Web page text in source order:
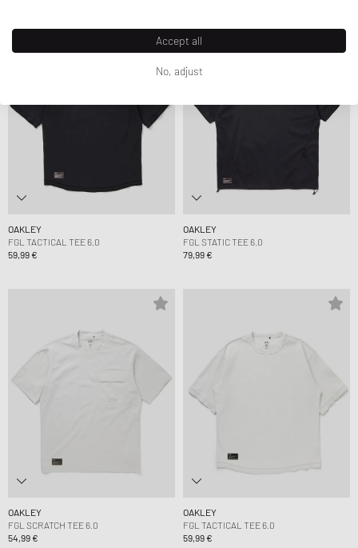
OAKLEY
FGL TACTICAL TEE 6.0
59,99 €
OAKLEY
FGL STATIC TEE 6.0
79,99 €
OAKLEY
FGL SCRATCH TEE 6.0
54,99 €
OAKLEY
FGL TACTICAL TEE 6.0
59,99 €
Accept all
No, adjust